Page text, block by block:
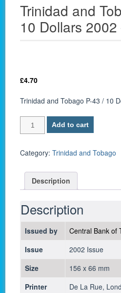
Trinidad and
10 Dollars
£4.70
Trinidad and Tobago P-43 / 10
Trinidad
and
P-
Dollars
2002
-
UNC
quantity
Add to cart
Category:Trinidad and Tobago
Description
Description
Issued by
Central Bank of
Issue
2002 Issue
Size
156 x 66 mm
Printer
De La Rue,